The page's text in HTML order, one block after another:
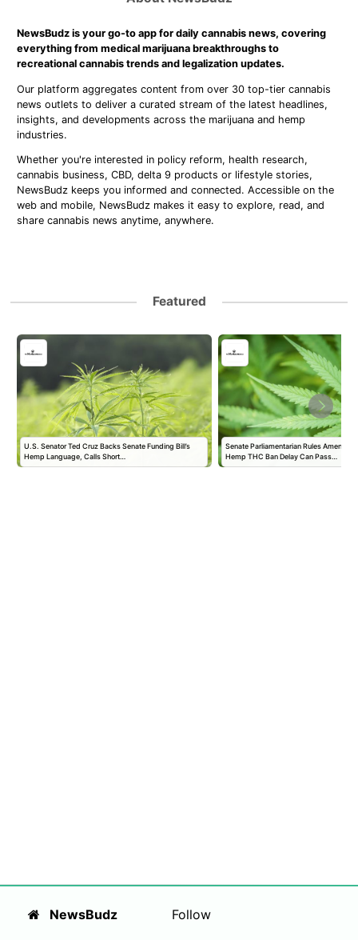
NewsBudz is your go-to app for daily cannabis news, covering
everything from medical marijuana breakthroughs to
recreational cannabis trends and legalization updates.
Our platform aggregates content from over 30 top-tier cannabis
news outlets to deliver a curated stream of the latest headlines,
insights, and developments across the marijuana and hemp
industries.
Whether you're interested in policy reform, health research,
cannabis business, CBD, delta 9 products or lifestyle stories,
NewsBudz keeps you informed and connected. Accessible on the
web and mobile, NewsBudz makes it easy to explore, read, and
share cannabis news anytime, anywhere.
Featured
U.S. Senator Ted Cruz Backs Senate Funding Bill’s
Hemp Language, Calls Short…
Senate Parliamentarian Rules
Hemp THC Ban Delay Can Pass…
NewsBudz Follow